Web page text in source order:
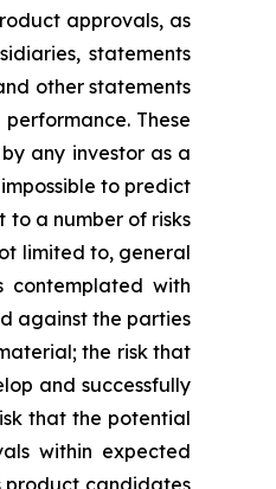
approvals, as
statements
other statements
These
any investor as a
to predict
to a number of risks
limited to, general
contemplated with
against the parties
the risk that
and successfully
that the potential
within expected
product candidates